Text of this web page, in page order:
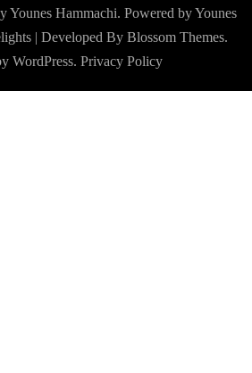
Younes Hammachi. Powered by Younes
| Developed By Blossom Themes.
WordPress. Privacy Policy